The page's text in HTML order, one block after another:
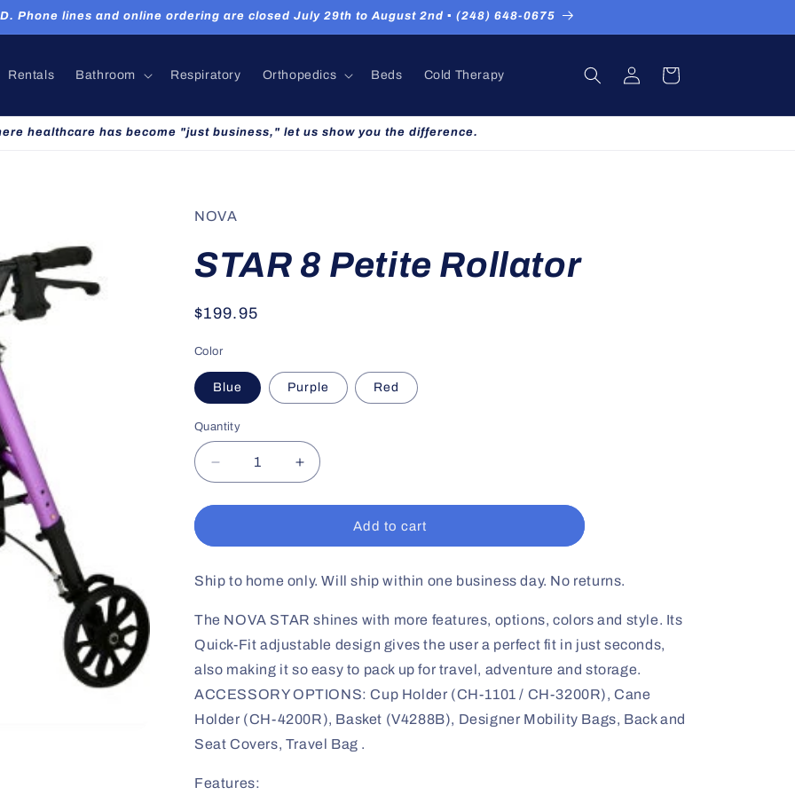
Phone lines and online ordering are closed July 29th to August 2nd ▪ (248) 648-0675
Rentals Bathroom Respiratory Orthopedics Beds Cold Therapy
in
Cart
healthcare has become "just business," let us show you the difference.
NOVA
STAR 8 Petite Rollator
Regular
$199.95
Color
Blue Purple Red
Quantity
Decrease
quantity
for
8
Rollator
Increase
quantity
for
8
Rollator
Add to cart
Ship to home only. Will ship within one business day. No returns.
The NOVA STAR shines with more features, options, colors and style. Its
Quick-Fit adjustable design gives the user a perfect fit in just seconds,
also making it so easy to pack up for travel, adventure and storage.
ACCESSORY OPTIONS: Cup Holder (CH-1101 / CH-3200R), Cane
Holder (CH-4200R), Basket (V4288B), Designer Mobility Bags, Back and
Seat Covers, Travel Bag .
Features: